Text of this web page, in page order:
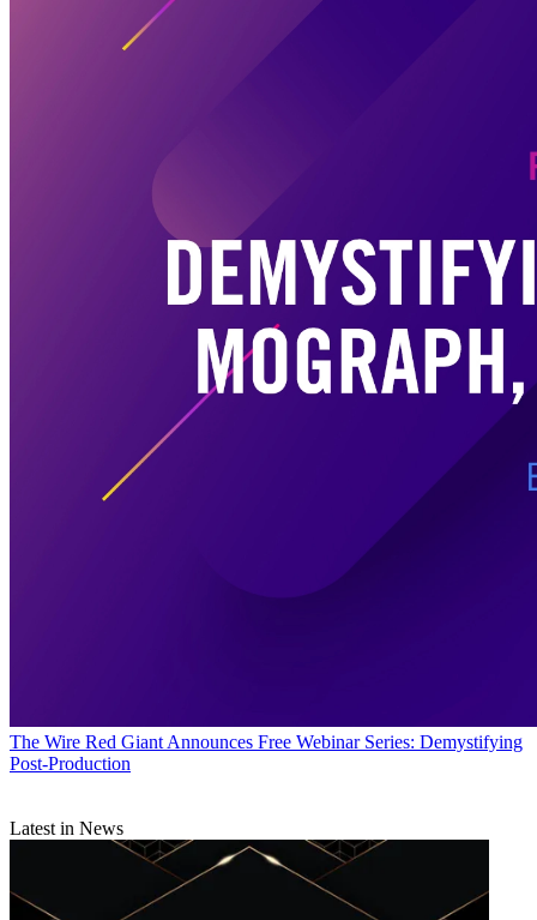
The Wire Red Giant Announces Free Webinar Series: Demystifying
Post-Production
Latest in News